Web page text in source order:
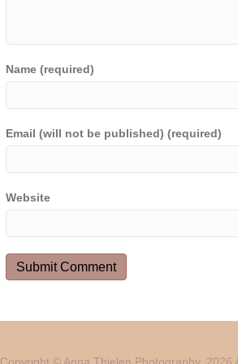
Name (required)
Email (will not be published) (required)
Website